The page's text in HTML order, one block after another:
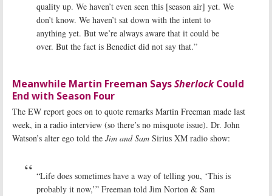
quality up. We haven’t even seen this [season air] yet. We
don’t know. We haven’t sat down with the intent to
anything yet. But we’re always aware that it could be
over. But the fact is Benedict did not say that.”
Meanwhile Martin Freeman SaysSherlockCould
End with Season Four
The EW report goes on to quote remarks Martin Freeman made last
week, in a radio interview (so there’s no misquote issue). Dr. John
Watson’s alter ego told the Jim and Sam Sirius XM radio show:
“Life does sometimes have a way of telling you, ‘This is
probably it now,’” Freeman told Jim Norton & Sam